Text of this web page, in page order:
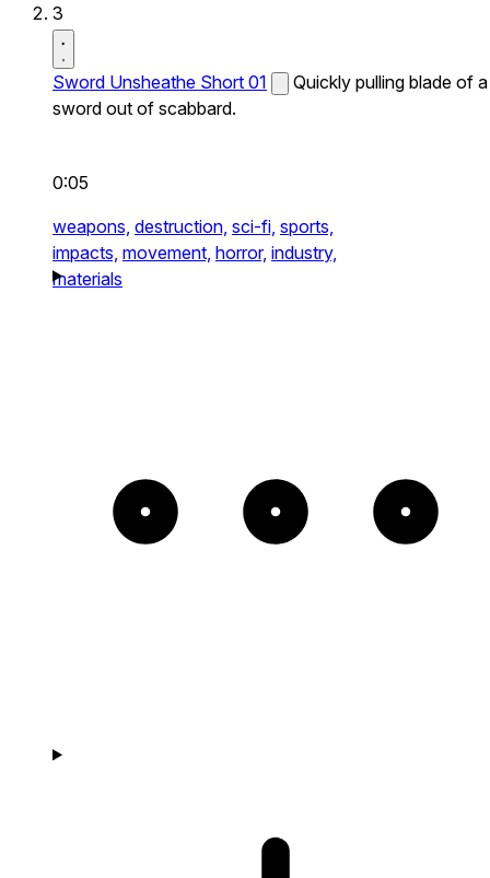
3
Sword Unsheathe Short 01
Quickly pulling blade of a
sword out of scabbard.
0:05
weapons, destruction, sci-fi, sports,
impacts, movement, horror, industry,
materials